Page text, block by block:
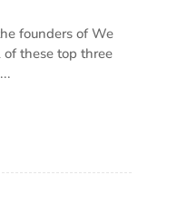
founders of We
these top three